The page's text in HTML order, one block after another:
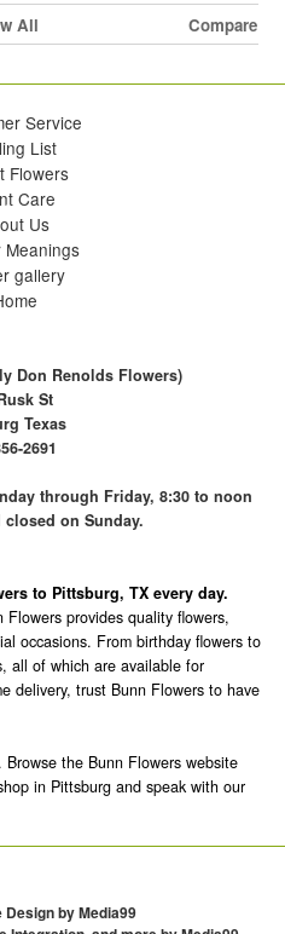
All Compare
Service
List
Flowers
Care
Us
Meanings
gallery
Don Renolds Flowers)
St
Texas
2691
through Friday, 8:30 to noon
on Sunday.
to Pittsburg, TX every day.
provides quality flowers,
occasions. From birthday flowers to
all of which are available for
delivery, trust Bunn Flowers to have
the Bunn Flowers website
in Pittsburg and speak with our
by Media99